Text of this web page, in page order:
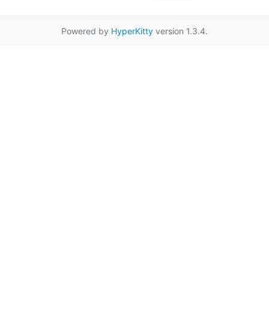
Powered by HyperKitty version 1.3.4.